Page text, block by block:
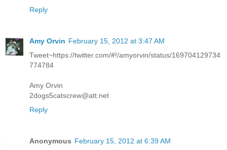
Reply
Amy Orvin February 15, 2012 at 3:47 AM
Tweet~https://twitter.com/#!/amyorvin/status/169704129734
774784
Amy Orvin
2dogs5catscrew@att.net
Reply
Anonymous February 15, 2012 at 6:39 AM